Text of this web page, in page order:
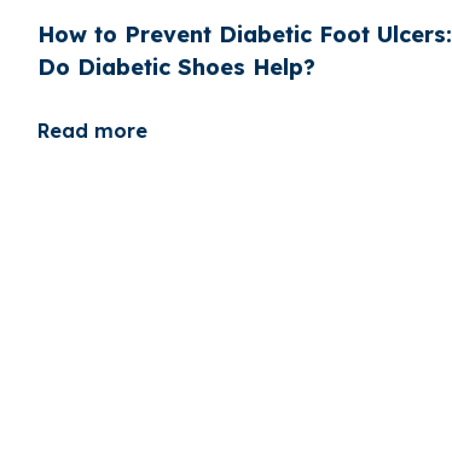
How to Prevent Diabetic Foot Ulcers:
Do Diabetic Shoes Help?
Read more